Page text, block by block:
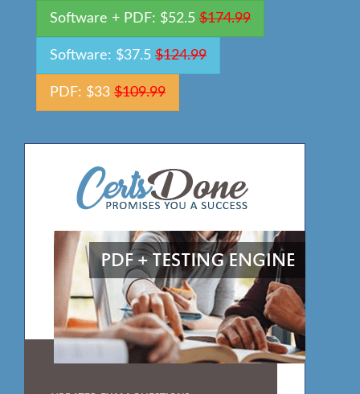
Software + PDF: $52.5 $174.99
Software: $37.5 $124.99
PDF: $33 $109.99